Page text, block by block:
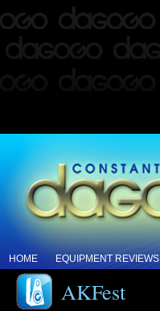
HOME EQUIPMENT REVIEWS
AKFest